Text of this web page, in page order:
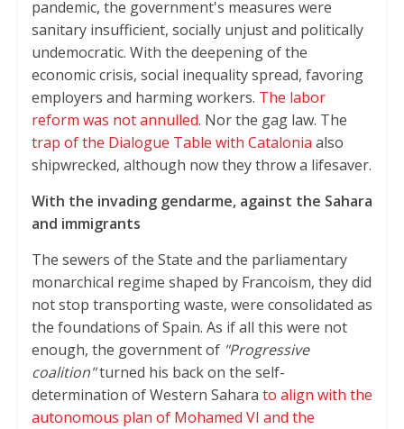
pandemic, the government's measures were
sanitary insufficient, socially unjust and politically
undemocratic. With the deepening of the
economic crisis, social inequality spread, favoring
employers and harming workers. The labor
reform was not annulled. Nor the gag law. The
trap of the Dialogue Table with Catalonia also
shipwrecked, although now they throw a lifesaver.
With the invading gendarme, against the Sahara
and immigrants
The sewers of the State and the parliamentary
monarchical regime shaped by Francoism, they did
not stop transporting waste, were consolidated as
the foundations of Spain. As if all this were not
enough, the government of "Progressive
coalition"turned his back on the self-
determination of Western Sahara to align with the
autonomous plan of Mohamed VI and the